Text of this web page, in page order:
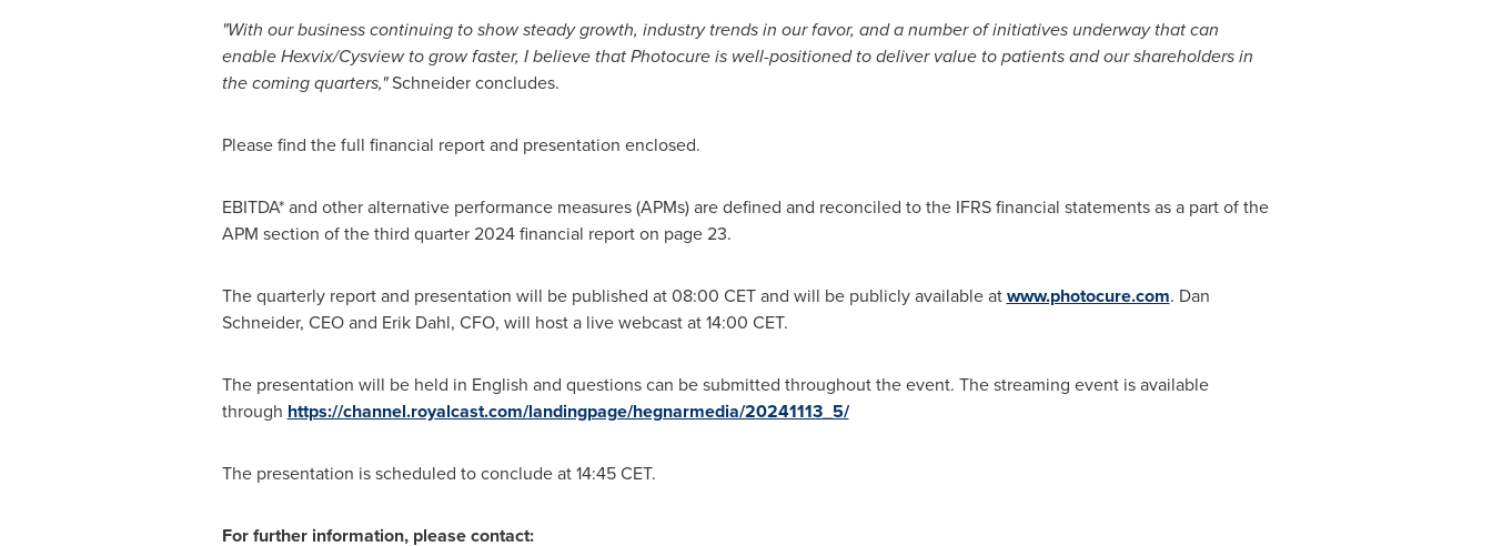
"With our business continuing to show steady growth, industry trends in our favor, and a number of initiatives underway that can
enable Hexvix/Cysview to grow faster, I believe that Photocure is well-positioned to deliver value to patients and our shareholders in
the coming quarters,"Schneider concludes.
Please find the full financial report and presentation enclosed.
EBITDA* and other alternative performance measures (APMs) are defined and reconciled to the IFRS financial statements as a part of the
APM section of the third quarter 2024 financial report on page 23.
The quarterly report and presentation will be published at08:00 CETand will be publicly available atwww.photocure.com. Dan
Schneider, CEO and Erik Dahl, CFO, will host a live webcast at14:00 CET.
The presentation will be held in English and questions can be submitted throughout the event. The streaming event is available
through https://channel.royalcast.com/landingpage/hegnarmedia/20241113_5/
The presentation is scheduled to conclude at14:45 CET.
For further information, please contact: